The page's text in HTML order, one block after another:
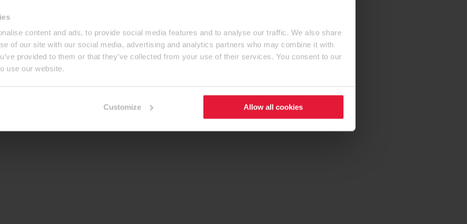
content and ads, to provide social media features and to analyse our traffic. We also share
of our site with our social media, advertising and analytics partners who may combine it with
provided to them or that they’ve collected from your use of their services. You consent to our
use our website.
Customize Allow all cookies